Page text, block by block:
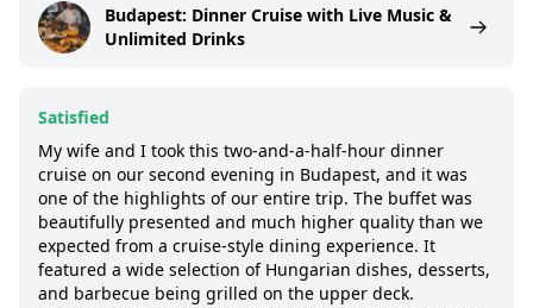
Budapest: Dinner Cruise with Live Music &
Unlimited Drinks
Satisfied
My wife and I took this two-and-a-half-hour dinner
cruise on our second evening in Budapest, and it was
one of the highlights of our entire trip. The buffet was
beautifully presented and much higher quality than we
expected from a cruise-style dining experience. It
featured a wide selection of Hungarian dishes, desserts,
and barbecue being grilled on the upper deck.